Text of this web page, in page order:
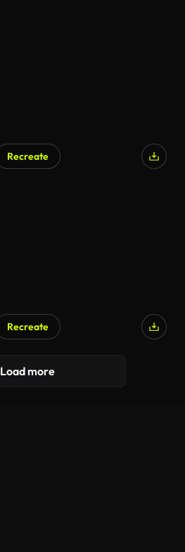
Recreate
Recreate
Load more